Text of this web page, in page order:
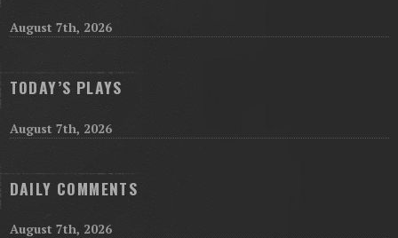
August 7th, 2026
TODAY’S PLAYS
August 7th, 2026
DAILY COMMENTS
August 7th, 2026